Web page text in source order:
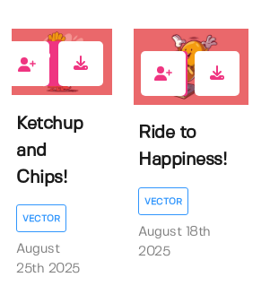
Ketchup
and
Chips!
VECTOR
August
25th 2025
0
Ride to
Happiness!
VECTOR
August 18th
2025